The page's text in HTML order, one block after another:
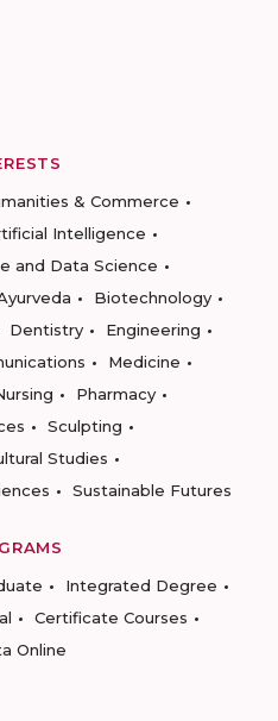
& Commerce
Intelligence
and Data Science
Biotechnology
Dentistry
Engineering
Medicine
Pharmacy
Sculpting
Studies
Sustainable Futures
Integrated Degree
Certificate Courses
Online